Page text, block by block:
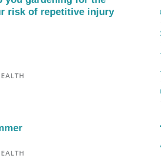
risk of repetitive injury